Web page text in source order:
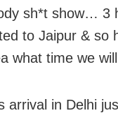
sh*t show… 3
to Jaipur & so
what time we
arrival in Delhi